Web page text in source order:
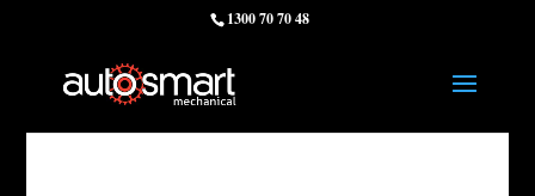
1300 70 70 48